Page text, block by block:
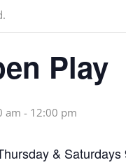
Play
am - 12:00 pm
&